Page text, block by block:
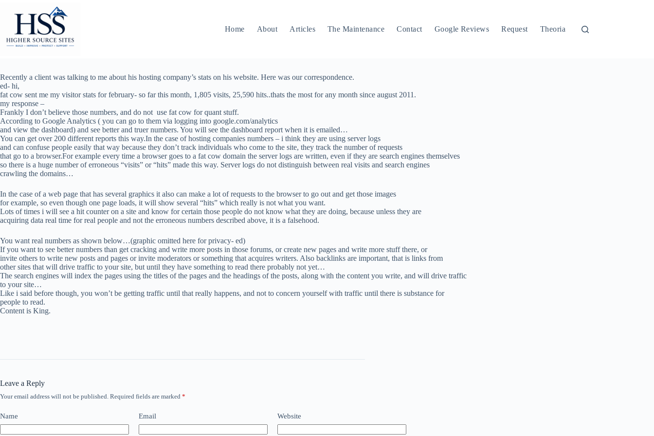
content
Home
About Articles The Maintenance Contact Google Reviews Request Theoria
Recently a client was talking to me about his hosting company’s stats on his website. Here was our correspondence.
ed- hi,
fat cow sent me my visitor stats for february- so far this month, 1,805 visits, 25,590 hits..thats the most for any month since august 2011.
my response –
Frankly I don’t believe those numbers, and do not use fat cow for quant stuff.
According to Google Analytics ( you can go to them via logging into google.com/analytics
and view the dashboard) and see better and truer numbers. You will see the dashboard report when it is emailed…
You can get over 200 different reports this way.In the case of hosting companies numbers – i think they are using server logs
and can confuse people easily that way because they don’t track individuals who come to the site, they track the number of requests
that go to a browser.For example every time a browser goes to a fat cow domain the server logs are written, even if they are search engines themselves
so there is a huge number of erroneous “visits” or “hits” made this way. Server logs do not distinguish between real visits and search engines
crawling the domains…
In the case of a web page that has several graphics it also can make a lot of requests to the browser to go out and get those images
for example, so even though one page loads, it will show several “hits” which really is not what you want.
Lots of times i will see a hit counter on a site and know for certain those people do not know what they are doing, because unless they are
acquiring data real time for real people and not the erroneous numbers described above, it is a falsehood.
You want real numbers as shown below…(graphic omitted here for privacy- ed)
If you want to see better numbers than get cracking and write more posts in those forums, or create new pages and write more stuff there, or
invite others to write new posts and pages or invite moderators or something that acquires writers. Also backlinks are important, that is links from
other sites that will drive traffic to your site, but until they have something to read there probably not yet…
The search engines will index the pages using the titles of the pages and the headings of the posts, along with the content you write, and will drive traffic
to your site…
Like i said before though, you won’t be getting traffic until that really happens, and not to concern yourself with traffic until there is substance for
people to read.
Content is King.
Leave a Reply
Your email address will not be published. Required fields are marked *
Name Email Website